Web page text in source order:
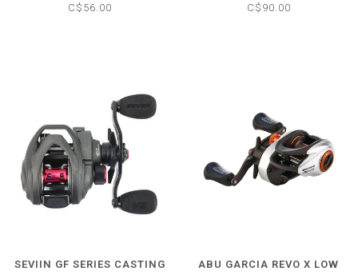
C$56.00
C$90.00
SEVIIN GF SERIES CASTING
ABU GARCIA REVO X LOW